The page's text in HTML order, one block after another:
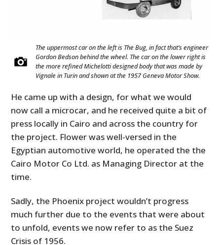
The uppermost car on the left is The Bug, in fact that’s engineer
Gordon Bedson behind the wheel. The car on the lower right is
the more refined Michelotti designed body that was made by
Vignale in Turin and shown at the 1957 Geneva Motor Show.
He came up with a design, for what we would
now call a microcar, and he received quite a bit of
press locally in Cairo and across the country for
the project. Flower was well-versed in the
Egyptian automotive world, he operated the the
Cairo Motor Co Ltd. as Managing Director at the
time.
Sadly, the Phoenix project wouldn’t progress
much further due to the events that were about
to unfold, events we now refer to as the Suez
Crisis of 1956.